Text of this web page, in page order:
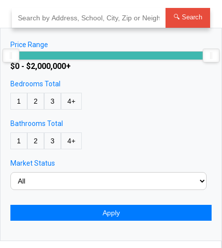
content
🔍 Search
Price Range
$0 - $2,000,000+
Bedrooms Total
1 2 3 4+
Bathrooms Total
1 2 3 4+
Market Status
Apply